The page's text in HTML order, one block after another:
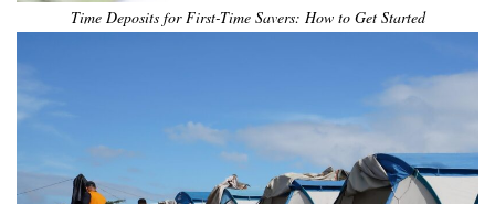
Time Deposits for First-Time Savers: How to Get Started